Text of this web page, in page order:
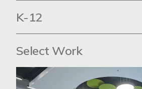
K-12
Select Work